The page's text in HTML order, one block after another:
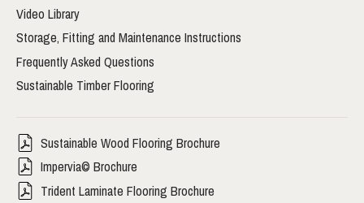
Video Library
Storage, Fitting and Maintenance Instructions
Frequently Asked Questions
Sustainable Timber Flooring
Sustainable Wood Flooring Brochure
Impervia© Brochure
Trident Laminate Flooring Brochure